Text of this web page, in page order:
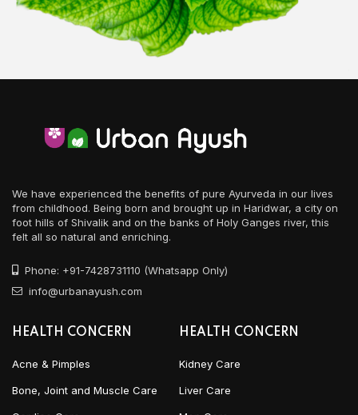
We have experienced the benefits of pure Ayurveda in our lives
from childhood. Being born and brought up in Haridwar, a city on
foot hills of Shivalik and on the banks of Holy Ganges river, this
felt all so natural and enriching.
Phone: +91-7428731110 (Whatsapp Only)
info@urbanayush.com
HEALTH CONCERN
Acne & Pimples
Bone, Joint and Muscle Care
HEALTH CONCERN
Kidney Care
Liver Care